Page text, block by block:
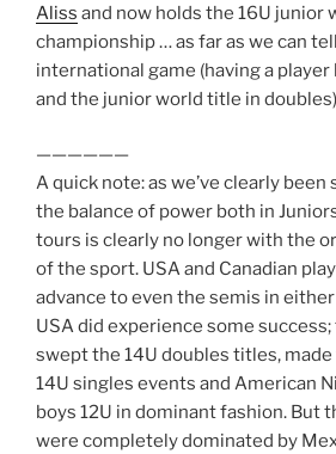
Aliss and now holds the 16U junior
championship … as far as we can
international game (having a
and the junior world title in
——————
A quick note: as we’ve clearly been
the balance of power both in
tours is clearly no longer with the
of the sport. USA and Canadian
advance to even the semis in either
USA did experience some
swept the 14U doubles titles,
14U singles events and American
boys 12U in dominant fashion. But
were completely dominated by